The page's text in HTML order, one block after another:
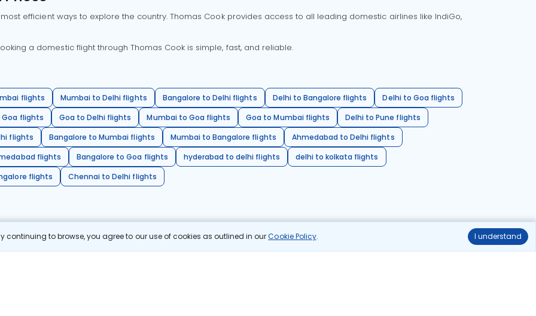
continuing to browse, you agree to our use of cookies as outlined in ourCookie Policy. I understand
efficient ways to explore the country. Thomas Cook provides access to all leading domestic airlines like IndiGo,
a domestic flight through Thomas Cook is simple, fast, and reliable.
flights Mumbai to Delhi flights Bangalore to Delhi flights Delhi to Bangalore flights
Delhi to Goa flights
flights
Goa to Delhi flights Mumbai to Goa flights Goa to Mumbai flights
Delhi to Pune flights
flights
Bangalore to Mumbai flights Mumbai to Bangalore flights
Ahmedabad to Delhi flights
flights
Bangalore to Goa flights hyderabad to delhi flights
delhi to kolkata flights
flights
Chennai to Delhi flights